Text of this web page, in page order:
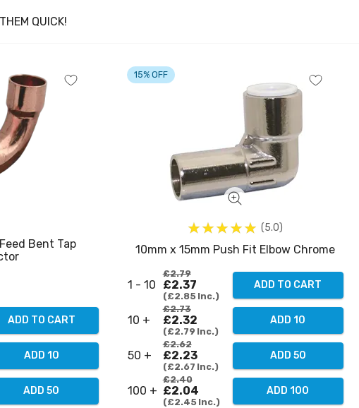
QUICK!
Bent Tap
ADD TO CART
ADD 10
ADD 50
5.0
10mm x 15mm Push Fit Elbow Chrome
15% OFF
1 - 10
£2.79
£2.37
£2.85 Inc.
ADD TO CART
10 +
£2.73
£2.32
£2.79 Inc.
ADD 10
50 +
£2.62
£2.23
£2.67 Inc.
ADD 50
100 +
£2.40
£2.04
£2.45 Inc.
ADD 100